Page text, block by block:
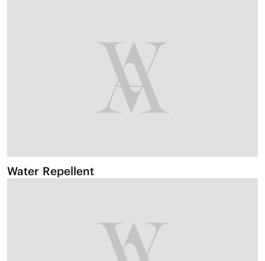
Water Repellent